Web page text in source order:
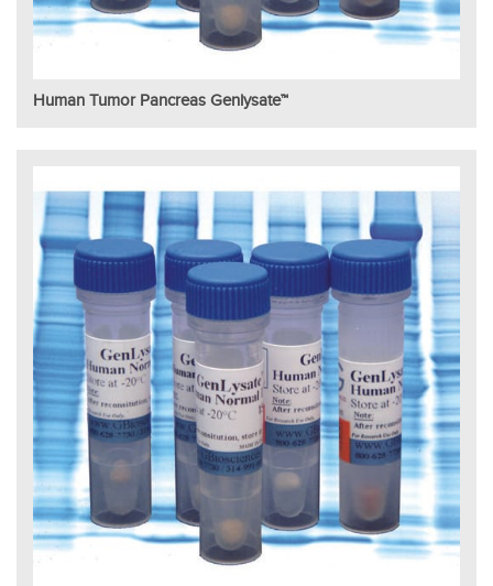
Human Tumor Pancreas Genlysate™